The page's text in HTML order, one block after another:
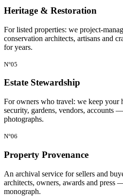
Heritage & Restoration
For listed properties: we project-
conservation architects, artisans and
for years.
N°05
Estate Stewardship
For owners who travel: we keep
security, gardens, vendors, accounts
photographs.
N°06
Property Provenance
An archival service for sellers and
architects, owners, awards and press
monograph.